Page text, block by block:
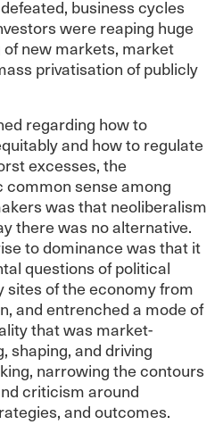
business cycles
were reaping huge
new markets, market
privatisation of publicly
regarding how to
and how to regulate
excesses, the
sense among
was that neoliberalism
there was no alternative.
to dominance was that it
questions of political
sites of the economy from
and entrenched a mode of
that was market-
shaping, and driving
narrowing the contours
criticism around
and outcomes.